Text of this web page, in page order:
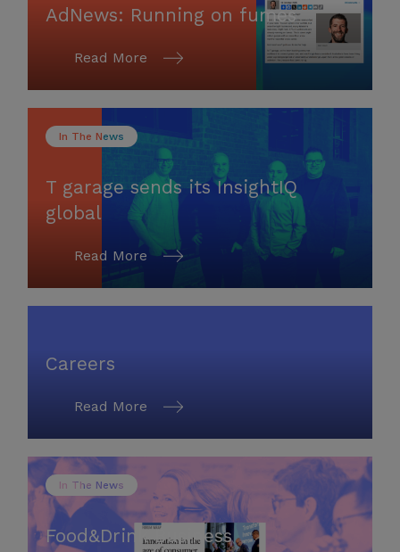
AdNews: Running on fumes
Read More
In The News
T garage sends its InsightIQ
global
Read More
Careers
Read More
In The News
Food&Drink Business